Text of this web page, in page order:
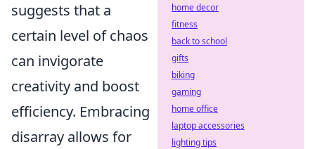
suggests that a
certain level of chaos
can invigorate
creativity and boost
efficiency. Embracing
disarray allows for
home decor
fitness
back to school
gifts
biking
gaming
home office
laptop accessories
lighting tips